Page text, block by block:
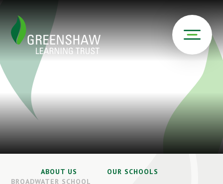
ABOUT US
OUR SCHOOLS
BROADWATER SCHOOL